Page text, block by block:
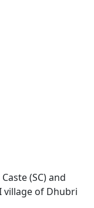
(SC) and
village of Dhubri